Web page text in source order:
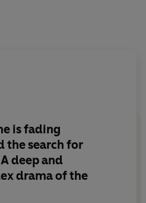
storytelling and
is fading
the search for
deep and
drama of the